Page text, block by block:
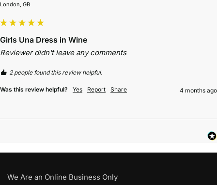
London, GB
Girls Una Dress in Wine
Reviewer didn't leave any comments
2 people found this review helpful.
Was this review helpful? Yes Report Share 4 months ago
We Are an Online Business Only